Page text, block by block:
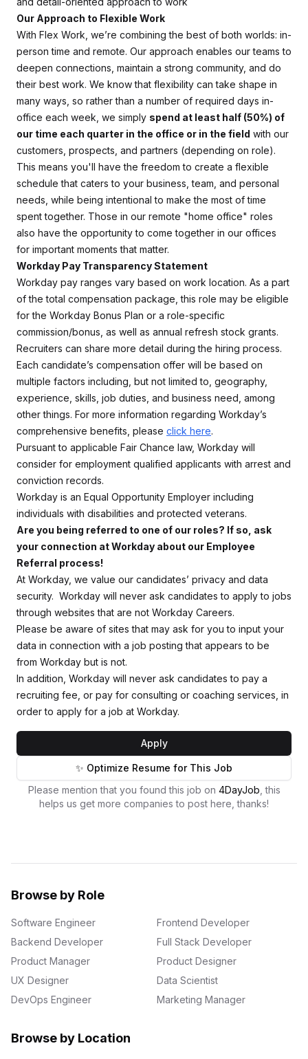
Our Approach to Flexible Work
With Flex Work, we’re combining the best of both worlds: in-
person time and remote. Our approach enables our teams to
deepen connections, maintain a strong community, and do
their best work. We know that flexibility can take shape in
many ways, so rather than a number of required days in-
office each week, we simply spend at least half (50%) of
our time each quarter in the office or in the field with our
customers, prospects, and partners (depending on role).
This means you'll have the freedom to create a flexible
schedule that caters to your business, team, and personal
needs, while being intentional to make the most of time
spent together. Those in our remote "home office" roles
also have the opportunity to come together in our offices
for important moments that matter.
Workday Pay Transparency Statement
Workday pay ranges vary based on work location. As a part
of the total compensation package, this role may be eligible
for the Workday Bonus Plan or a role-specific
commission/bonus, as well as annual refresh stock grants.
Recruiters can share more detail during the hiring process.
Each candidate’s compensation offer will be based on
multiple factors including, but not limited to, geography,
experience, skills, job duties, and business need, among
other things. For more information regarding Workday’s
comprehensive benefits, please click here.
Pursuant to applicable Fair Chance law, Workday will
consider for employment qualified applicants with arrest and
conviction records.
Workday is an Equal Opportunity Employer including
individuals with disabilities and protected veterans.
Are you being referred to one of our roles? If so, ask
your connection at Workday about our Employee
Referral process!
At Workday, we value our candidates’ privacy and data
security. Workday will never ask candidates to apply to jobs
through websites that are not Workday Careers.
Please be aware of sites that may ask for you to input your
data in connection with a job posting that appears to be
from Workday but is not.
In addition, Workday will never ask candidates to pay a
recruiting fee, or pay for consulting or coaching services, in
order to apply for a job at Workday.
Apply
✨ Optimize Resume for This Job
Please mention that you found this job on 4DayJob , this
helps us get more companies to post here, thanks!
Browse by Role
Software Engineer
Frontend Developer
Backend Developer
Full Stack Developer
Product Manager
Product Designer
UX Designer
Data Scientist
DevOps Engineer
Marketing Manager
Browse by Location